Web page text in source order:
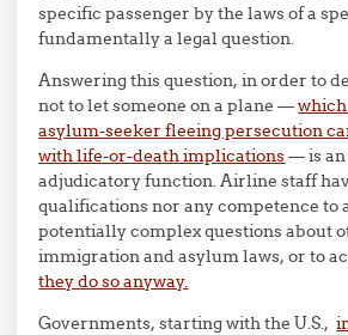
specific passenger by the laws of a
fundamentally a legal question.
Answering this question, in order to
not to let someone on a plane —which
asylum-seeker fleeing persecution
with life-or-death implications— is
adjudicatory function. Airline staff
qualifications nor any competence to
potentially complex questions about
immigration and asylum laws, or to
they do so anyway.
Governments, starting with the U.S.,